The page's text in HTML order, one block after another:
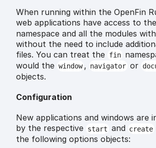
When running within the OpenFin
web applications have access to the
namespace and all the modules
without the need to include
files. You can treat the fin
would the window , navigator or
objects.
Configuration
New applications and windows are
by the respective start and create
the following options objects: